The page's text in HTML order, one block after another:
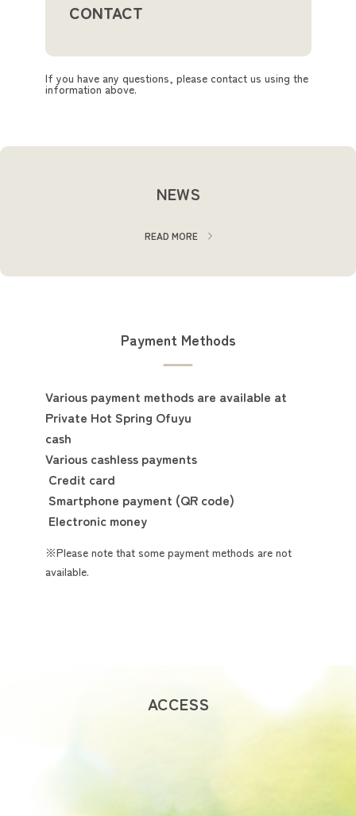
CONTACT
If you have any questions, please contact us using the
information above.
NEWS
READ MORE
Payment Methods
Various payment methods are available at
Private Hot Spring Ofuyu
cash
Various cashless payments
Credit card
Smartphone payment (QR code)
Electronic money
※Please note that some payment methods are not
available.
ACCESS